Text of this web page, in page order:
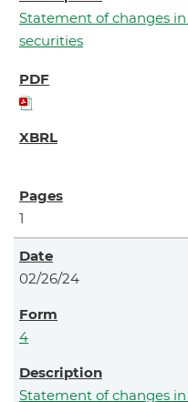
Statement of changes
securities
1
02/26/24
4
Statement of changes